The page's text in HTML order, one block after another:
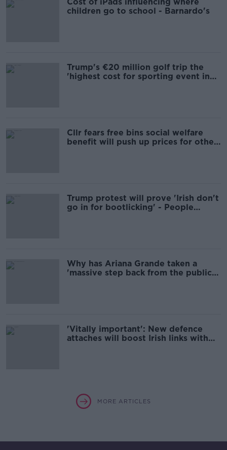
children go to school - Barnardo's
Trump's €20 million golf trip the
'highest cost for sporting event in
Cllr fears free bins social welfare
benefit will push up prices for other
Trump protest will prove 'Irish don't
go in for bootlicking' - People
Why has Ariana Grande taken a
'massive step back from the public
'Vitally important': New defence
attaches will boost Irish links with
MORE ARTICLES